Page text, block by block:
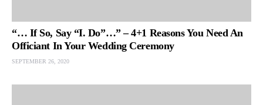
“… If So, Say “I. Do”…” – 4+1 Reasons You Need An
Officiant In Your Wedding Ceremony
SEPTEMBER 26, 2020